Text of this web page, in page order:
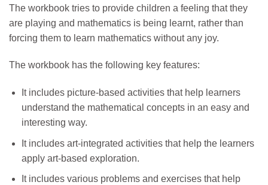
The workbook tries to provide children a feeling that they
are playing and mathematics is being learnt, rather than
forcing them to learn mathematics without any joy.
The workbook has the following key features:
It includes picture-based activities that help learners
understand the mathematical concepts in an easy and
interesting way.
It includes art-integrated activities that help the learners
apply art-based exploration.
It includes various problems and exercises that help